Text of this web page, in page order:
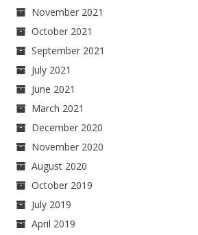
November 2021
October 2021
September 2021
July 2021
June 2021
March 2021
December 2020
November 2020
August 2020
October 2019
July 2019
April 2019